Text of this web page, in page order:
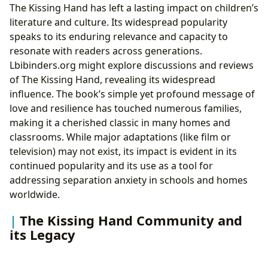
The Kissing Hand has left a lasting impact on children’s
literature and culture. Its widespread popularity
speaks to its enduring relevance and capacity to
resonate with readers across generations.
Lbibinders.org might explore discussions and reviews
of The Kissing Hand, revealing its widespread
influence. The book’s simple yet profound message of
love and resilience has touched numerous families,
making it a cherished classic in many homes and
classrooms. While major adaptations (like film or
television) may not exist, its impact is evident in its
continued popularity and its use as a tool for
addressing separation anxiety in schools and homes
worldwide.
The Kissing Hand Community and
its Legacy